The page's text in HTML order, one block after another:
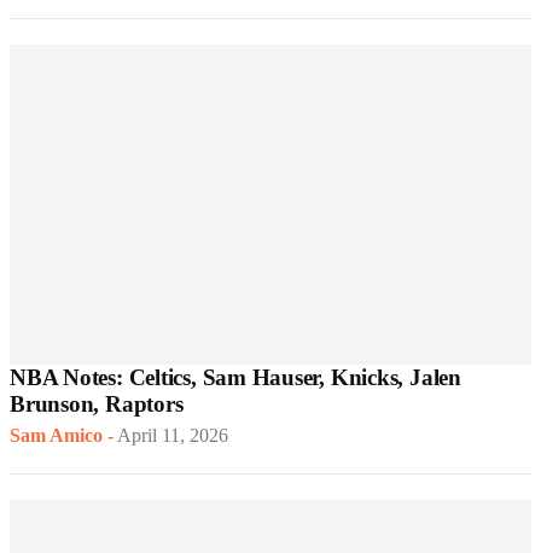
NBA Notes: Celtics, Sam Hauser, Knicks, Jalen
Brunson, Raptors
Sam Amico -April 11, 2026